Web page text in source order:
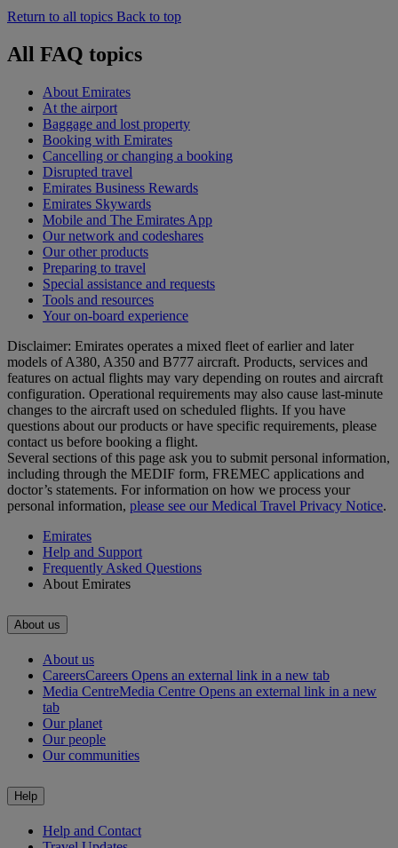
Return to all topics Back to top
All FAQ topics
About Emirates
At the airport
Baggage and lost property
Booking with Emirates
Cancelling or changing a booking
Disrupted travel
Emirates Business Rewards
Emirates Skywards
Mobile and The Emirates App
Our network and codeshares
Our other products
Preparing to travel
Special assistance and requests
Tools and resources
Your on-board experience
Disclaimer: Emirates operates a mixed fleet of earlier and later
models of A380, A350 and B777 aircraft. Products, services and
features on actual flights may vary depending on routes and aircraft
configuration. Operational requirements may also cause last‑minute
changes to the aircraft used on scheduled flights. If you have
questions about our products or have specific requirements, please
contact us before booking a flight.
Several sections of this page ask you to submit personal information,
including through the MEDIF form, FREMEC applications and
doctor’s statements. For information on how we process your
personal information, please see our Medical Travel Privacy Notice.
Emirates
Help and Support
Frequently Asked Questions
About Emirates
About us
About us
CareersCareers Opens an external link in a new tab
Media CentreMedia Centre Opens an external link in a new
tab
Our planet
Our people
Our communities
Help
Help and Contact